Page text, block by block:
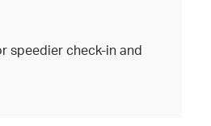
speedier check-in and